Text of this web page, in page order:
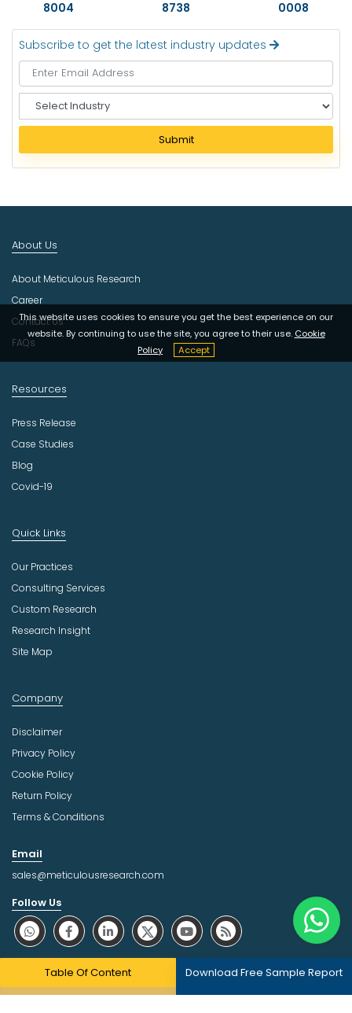
Table Of Content Download Free Sample Report
8004
8738
0008
Subscribe to get the latest industry updates
e
e
c
u
t
r
y
Submit
This website uses cookies to ensure you get the best experience on our
website. By continuing to use the site, you agree to their use. Cookie
Policy
Accept
About Us
About Meticulous Research
Career
Contact Us
FAQs
Resources
Press Release
Case Studies
Blog
Covid-19
Quick Links
Our Practices
Consulting Services
Custom Research
Research Insight
Site Map
Company
Disclaimer
Privacy Policy
Cookie Policy
Return Policy
Terms & Conditions
Email
sales@meticulousresearch.com
Follow Us
About Trust Online